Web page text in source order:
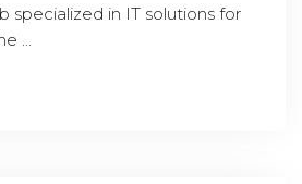
specialized in IT solutions for
...